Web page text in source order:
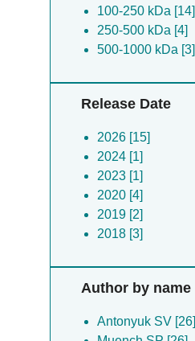
100-250 kDa [14]
250-500 kDa [4]
500-1000 kDa [3]
Release Date
2026 [15]
2024 [1]
2023 [1]
2020 [4]
2019 [2]
2018 [3]
Author by name
Antonyuk SV [26]